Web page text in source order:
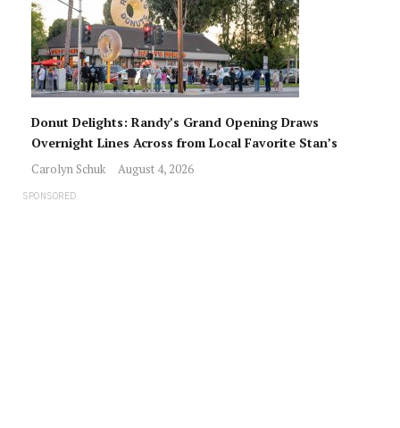
Donut Delights: Randy’s Grand Opening Draws
Overnight Lines Across from Local Favorite Stan’s
Carolyn Schuk August 4, 2026
SPONSORED